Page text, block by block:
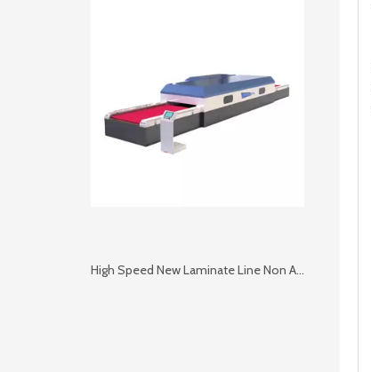
High Speed New Laminate Line Non Autoclave